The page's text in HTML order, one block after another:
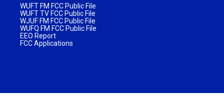
WUFT FM FCC Public File
WUFT TV FCC Public File
WJUF FM FCC Public File
WUFQ FM FCC Public File
EEO Report
FCC Applications